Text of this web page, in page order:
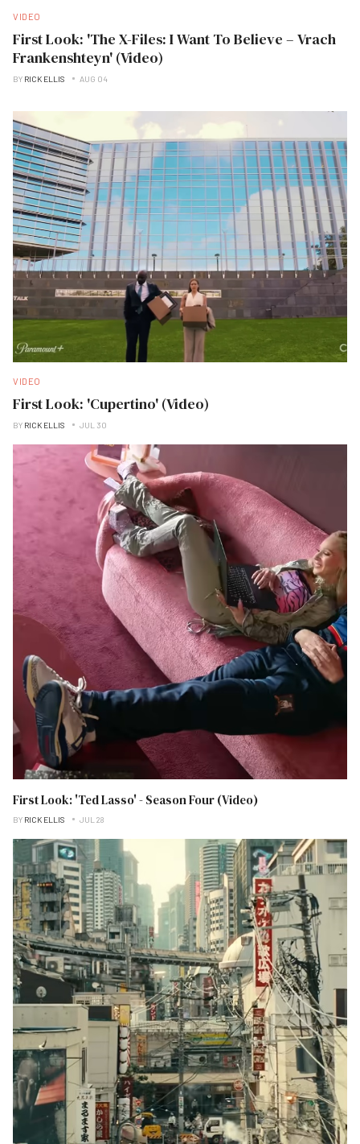
VIDEO
First Look: 'The X-Files: I Want To Believe – Vrach
Frankenshteyn' (Video)
BY RICK ELLIS AUG 04
VIDEO
First Look: 'Cupertino' (Video)
BY RICK ELLIS JUL 30
First Look: 'Ted Lasso' - Season Four (Video)
BY RICK ELLIS JUL 28